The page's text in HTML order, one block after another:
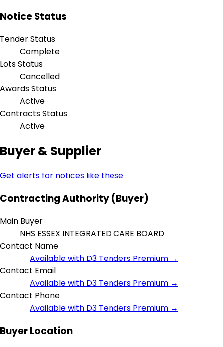
Notice Status
Tender Status
Complete
Lots Status
Cancelled
Awards Status
Active
Contracts Status
Active
Buyer & Supplier
Get alerts for notices like these
Contracting Authority (Buyer)
Main Buyer
NHS ESSEX INTEGRATED CARE BOARD
Contact Name
Available with D3 Tenders Premium →
Contact Email
Available with D3 Tenders Premium →
Contact Phone
Available with D3 Tenders Premium →
Buyer Location